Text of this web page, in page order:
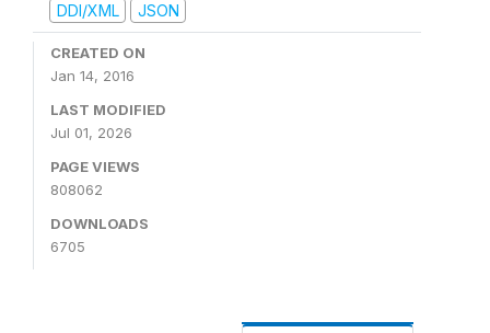
DDI/XML
JSON
CREATED ON
Jan 14, 2016
LAST MODIFIED
Jul 01, 2026
PAGE VIEWS
808062
DOWNLOADS
6705